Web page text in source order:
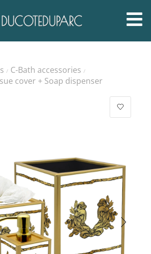
/ C-Bath accessories /
cover + Soap dispenser